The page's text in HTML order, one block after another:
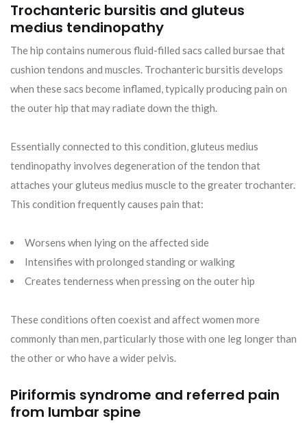
Trochanteric bursitis and gluteus
medius tendinopathy
The hip contains numerous fluid-filled sacs called bursae that
cushion tendons and muscles. Trochanteric bursitis develops
when these sacs become inflamed, typically producing pain on
the outer hip that may radiate down the thigh.
Essentially connected to this condition, gluteus medius
tendinopathy involves degeneration of the tendon that
attaches your gluteus medius muscle to the greater trochanter.
This condition frequently causes pain that:
Worsens when lying on the affected side
Intensifies with prolonged standing or walking
Creates tenderness when pressing on the outer hip
These conditions often coexist and affect women more
commonly than men, particularly those with one leg longer than
the other or who have a wider pelvis.
Piriformis syndrome and referred pain
from lumbar spine